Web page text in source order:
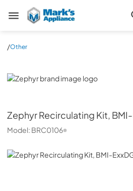
Mark's Appliance
/Other
Zephyr
ZephyrRecirculating Kit,
Model: BRC0106